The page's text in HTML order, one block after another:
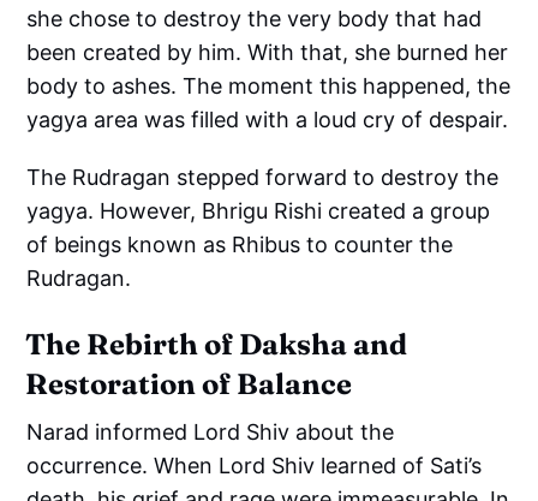
she chose to destroy the very body that had
been created by him. With that, she burned her
body to ashes. The moment this happened, the
yagya area was filled with a loud cry of despair.
The Rudragan stepped forward to destroy the
yagya. However, Bhrigu Rishi created a group
of beings known as Rhibus to counter the
Rudragan.
The Rebirth of Daksha and
Restoration of Balance
Narad informed Lord Shiv about the
occurrence. When Lord Shiv learned of Sati’s